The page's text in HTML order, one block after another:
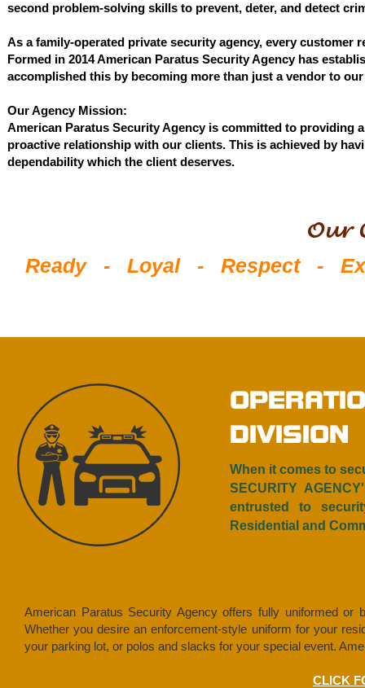
second problem-solving skills to prevent, deter, and detect
As a family-operated private security agency, every
Formed in 2014 American Paratus Security Agency has
accomplished this by becoming more than just a vendor to
Our Agency Mission:
American Paratus Security Agency is committed to providing
proactive relationship with our clients. This is achieved by
dependability which the client deserves.
Our
Ready - Loyal - Respect -
DIVISION
When it comes to
SECURITY
entrusted to
Residential and
American Paratus Security Agency offers fully uniformed
Whether you desire an enforcement-style uniform for your
your parking lot, or polos and slacks for your special event.
CLICK